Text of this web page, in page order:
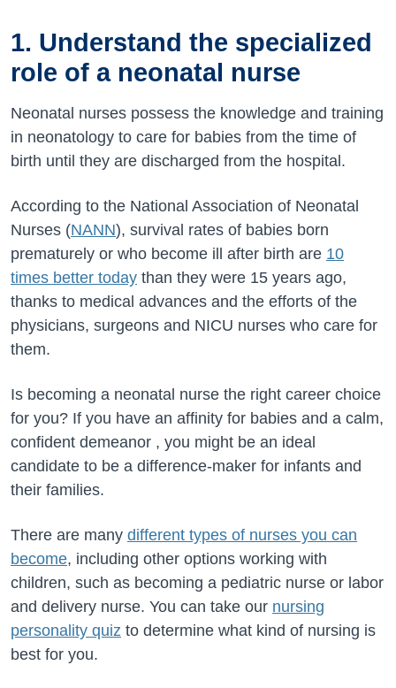
1. Understand the specialized
role of a neonatal nurse
Neonatal nurses possess the knowledge and training
in neonatology to care for babies from the time of
birth until they are discharged from the hospital.
According to the National Association of Neonatal
Nurses (NANN), survival rates of babies born
prematurely or who become ill after birth are 10
times better today than they were 15 years ago,
thanks to medical advances and the efforts of the
physicians, surgeons and NICU nurses who care for
them.
Is becoming a neonatal nurse the right career choice
for you? If you have an affinity for babies and a calm,
confident demeanor , you might be an ideal
candidate to be a difference-maker for infants and
their families.
There are many different types of nurses you can
become, including other options working with
children, such as becoming a pediatric nurse or labor
and delivery nurse. You can take our nursing
personality quiz to determine what kind of nursing is
best for you.